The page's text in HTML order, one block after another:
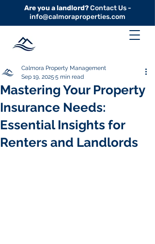
Are you a landlord?Contact Us -
info@calmoraproperties.com
Mastering Your Property
Insurance Needs:
Essential Insights for
Renters and Landlords
Calmora Property Management
Sep 19, 2025 5 min read